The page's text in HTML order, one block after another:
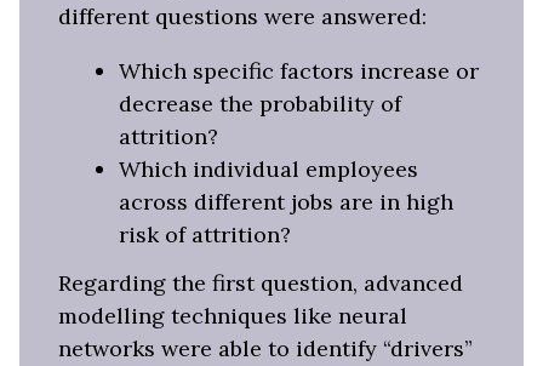
different questions were answered:
Which specific factors increase or
decrease the probability of
attrition?
Which individual employees
across different jobs are in high
risk of attrition?
Regarding the first question, advanced
modelling techniques like neural
networks were able to identify “drivers”